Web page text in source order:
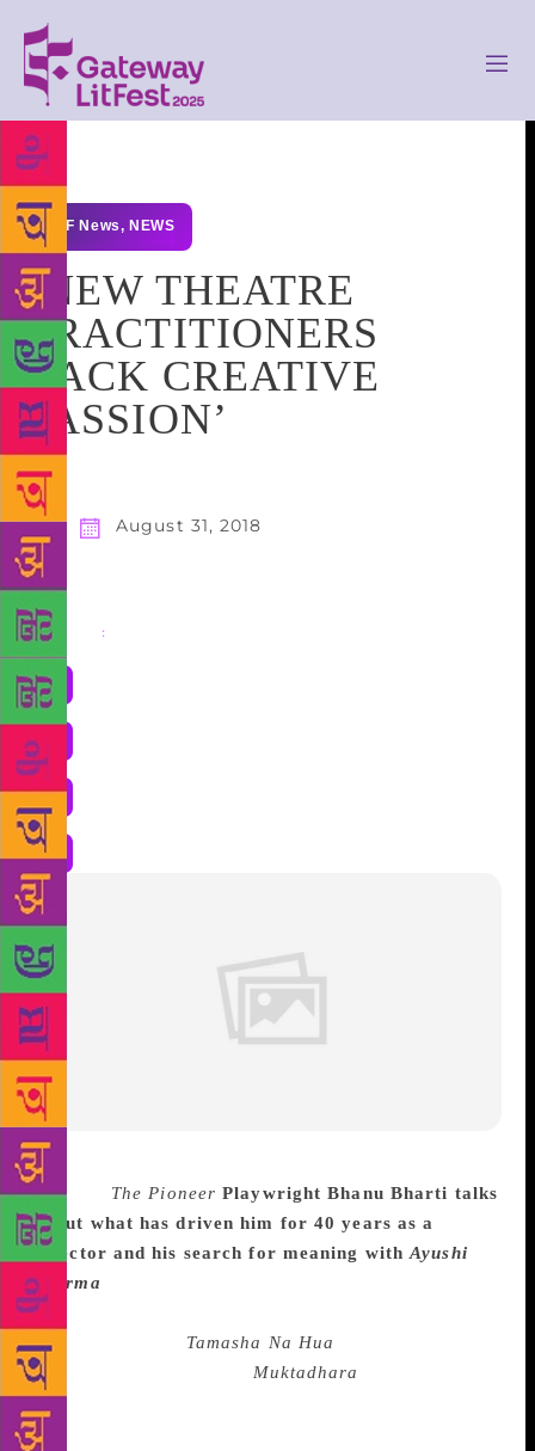
GLF News, NEWS
‘NEW THEATRE
PRACTITIONERS
LACK CREATIVE
PASSION’
August 31, 2018
Share :
Source : The Pioneer Playwright Bhanu Bharti talks
about what has driven him for 40 years as a
director and his search for meaning withAyushi
Sharma
Bhanu Bharti, founder of Aaj Rangmandal theatre
group, presented Tamasha Na Hua
Tagore’s celebrated play Muktadhara
It is a modern take on the Nobel Laureate’s creation
that asks questions about the man vs machine